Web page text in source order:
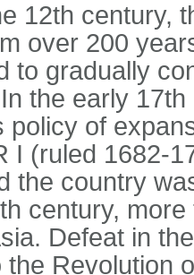
12th century,
over 200
to gradually
the early
policy of
I (ruled 1682-
the country
century,
Defeat in
the Revolution